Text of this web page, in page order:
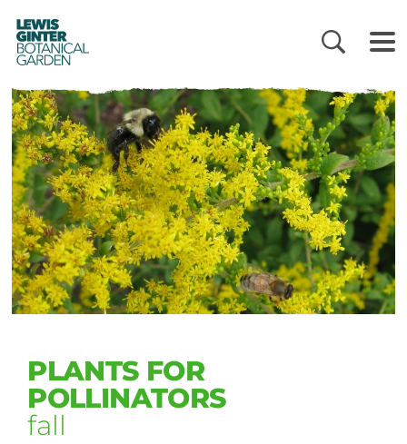
LEWIS
GINTER
BOTANICAL
GARDEN
PLANTS FOR
POLLINATORS
fall